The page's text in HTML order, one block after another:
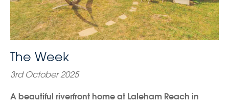
The Week
3rd October 2025
A beautiful riverfront home at Laleham Reach in